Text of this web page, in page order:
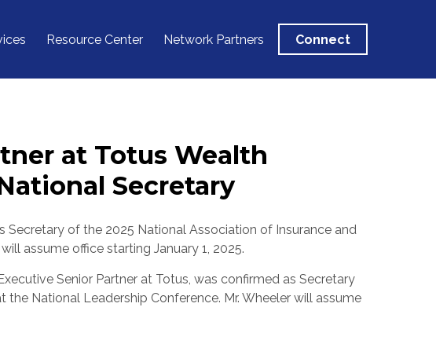
Resource Center Network Partners Connect
at Totus Wealth
Secretary
Secretary of the 2025 National Association of Insurance and
assume office starting January 1, 2025.
Executive Senior Partner at Totus, was confirmed as Secretary
National Leadership Conference. Mr. Wheeler will assume